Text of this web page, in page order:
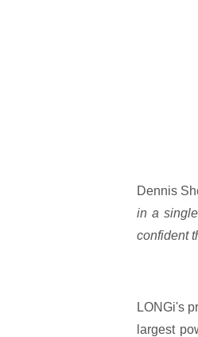
Dennis
in a
confident
LONGi's
largest